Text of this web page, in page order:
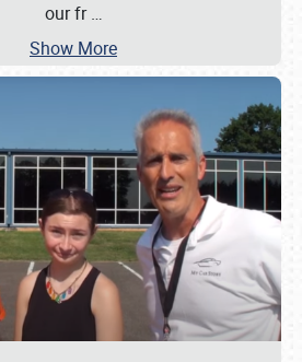
our fr…
Show More